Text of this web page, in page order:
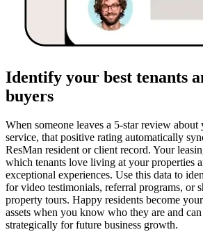
Identify your best tenants
buyers
When someone leaves a 5-star review
service, that positive rating automatically
ResMan resident or client record. Your
which tenants love living at your properties
exceptional experiences. Use this data to
for video testimonials, referral programs, or
property tours. Happy residents become
assets when you know who they are and
strategically for future business growth.